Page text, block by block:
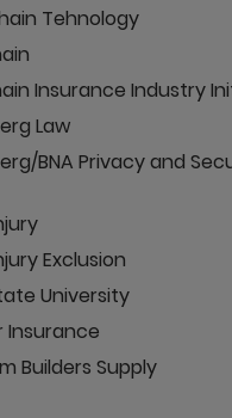
Tehnology
Insurance Industry
Law
BNA Privacy and
Exclusion
University
Insurance
Builders Supply